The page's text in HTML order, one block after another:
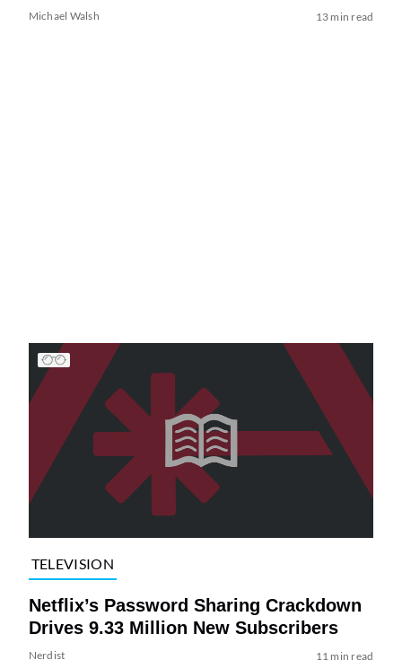
Michael Walsh 13 min read
TELEVISION
Netflix’s Password Sharing Crackdown
Drives 9.33 Million New Subscribers
Nerdist 11 min read